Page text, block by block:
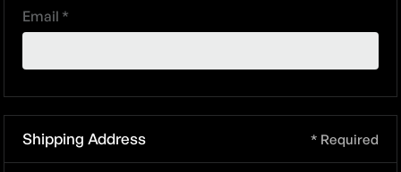
Email *
Shipping Address * Required